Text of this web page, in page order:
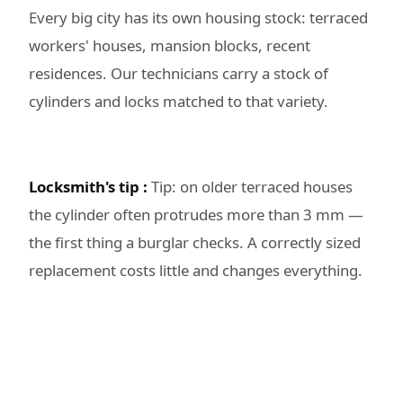
Every big city has its own housing stock: terraced
workers' houses, mansion blocks, recent
residences. Our technicians carry a stock of
cylinders and locks matched to that variety.
Locksmith's tip : Tip: on older terraced houses
the cylinder often protrudes more than 3 mm —
the first thing a burglar checks. A correctly sized
replacement costs little and changes everything.